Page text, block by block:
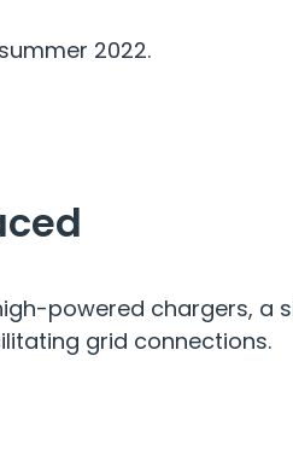
2022.
powered chargers, a
grid connections.